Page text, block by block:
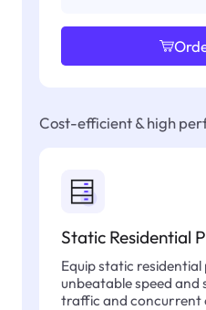
Cost-efficient & high
Static Residential
Equip static
unbeatable speed and
traffic and concurrent